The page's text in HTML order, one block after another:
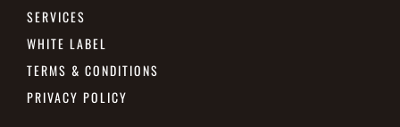
SERVICES
WHITE LABEL
TERMS & CONDITIONS
PRIVACY POLICY